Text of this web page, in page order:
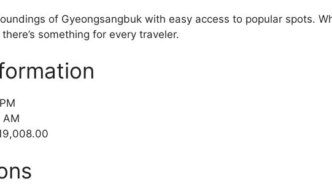
of Gyeongsangbuk with easy access to popular spots.
something for every traveler.
AM